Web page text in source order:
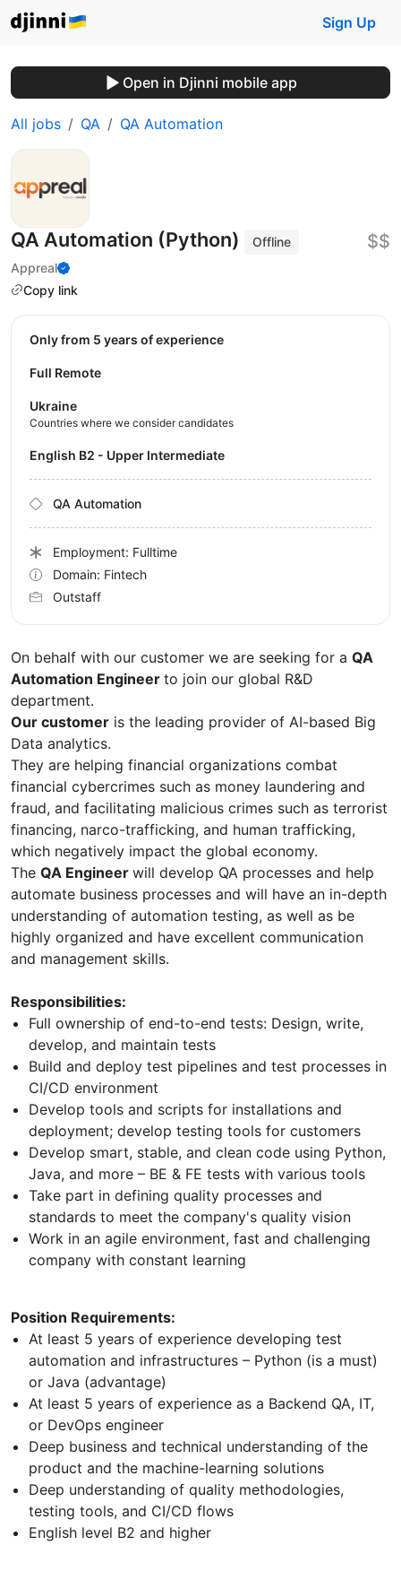
Sign Up
Open in Djinni mobile app
All jobs QA QA Automation
QA Automation (Python)
Offline
Appreal
Copy link
$$
On behalf with our customer we are seeking for a QA
Automation Engineer to join our global R&D
department.
Our customer is the leading provider of AI-based Big
Data analytics.
They are helping financial organizations combat
financial cybercrimes such as money laundering and
fraud, and facilitating malicious crimes such as terrorist
financing, narco-trafficking, and human trafficking,
which negatively impact the global economy.
The QA Engineer will develop QA processes and help
automate business processes and will have an in-depth
understanding of automation testing, as well as be
highly organized and have excellent communication
and management skills.
Responsibilities:
Full ownership of end-to-end tests: Design, write,
develop, and maintain tests
Build and deploy test pipelines and test processes in
CI/CD environment
Develop tools and scripts for installations and
deployment; develop testing tools for customers
Develop smart, stable, and clean code using Python,
Java, and more – BE & FE tests with various tools
Take part in defining quality processes and
standards to meet the company's quality vision
Work in an agile environment, fast and challenging
company with constant learning
Position Requirements:
At least 5 years of experience developing test
automation and infrastructures – Python (is a must)
or Java (advantage)
At least 5 years of experience as a Backend QA, IT,
or DevOps engineer
Deep business and technical understanding of the
product and the machine-learning solutions
Deep understanding of quality methodologies,
testing tools, and CI/CD flows
English level B2 and higher
Only from 5 years of experience
Full Remote
Ukraine
Countries where we consider candidates
English B2 - Upper Intermediate
QA Automation
Employment: Fulltime
Domain: Fintech
Outstaff